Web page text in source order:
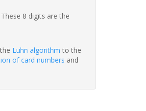
8 digits are the
Luhn algorithm to the
of card numbers and